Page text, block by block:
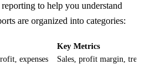
to help you understand
are organized into categories:
Key Metrics
expenses Sales, profit margin,